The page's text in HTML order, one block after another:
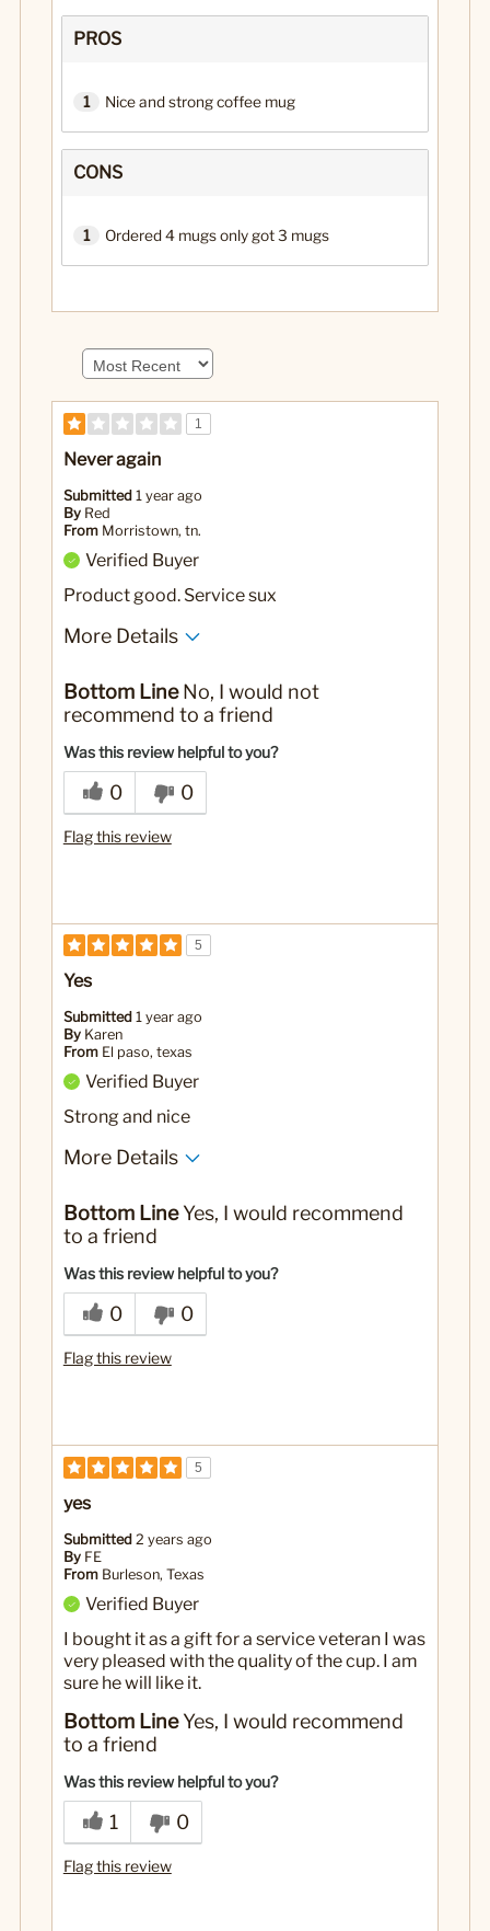
PROS
1 Nice and strong coffee mug
CONS
1 Ordered 4 mugs only got 3 mugs
1
Never again
Submitted 1 year ago
By Red
From Morristown, tn.
Verified Buyer
Product good. Service sux
More Details
Ordered 4 mugs only got 3 mugs
Was this a gift? No
Bottom LineNo, I would not
recommend to a friend
Was this review helpful to you?
0 0
Flag this review
5
Yes
Submitted 1 year ago
By Karen
From El paso, texas
Verified Buyer
Strong and nice
More Details
Nice and strong coffee mug
Was this a gift? No
Bottom LineYes, I would recommend
to a friend
Was this review helpful to you?
0 0
Flag this review
5
yes
Submitted 2 years ago
By FE
From Burleson, Texas
Verified Buyer
I bought it as a gift for a service veteran I was
very pleased with the quality of the cup. I am
sure he will like it.
Bottom LineYes, I would recommend
to a friend
Was this review helpful to you?
1 0
Flag this review